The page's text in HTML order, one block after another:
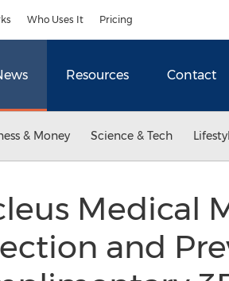
Who Uses It Pricing
Resources Contact
& Money Science & Tech
Medical
and